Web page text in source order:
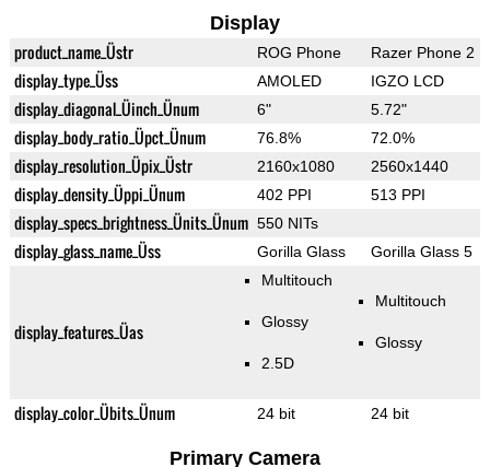
Display
product_name_Üstr ROG Phone Razer Phone 2
display_type_Üss AMOLED IGZO LCD
display_diagonal_Üinch_Ünum 6" 5.72"
display_body_ratio_Üpct_Ünum 76.8% 72.0%
display_resolution_Üpix_Üstr 2160x1080 2560x1440
display_density_Üppi_Ünum 402 PPI 513 PPI
display_specs_brightness_Ünits_Ünum 550 NITs
display_glass_name_Üss Gorilla Glass Gorilla Glass 5
display_features_Üas
Multitouch
Glossy
2.5D
Multitouch
Glossy
display_color_Übits_Ünum 24 bit 24 bit
Primary Camera